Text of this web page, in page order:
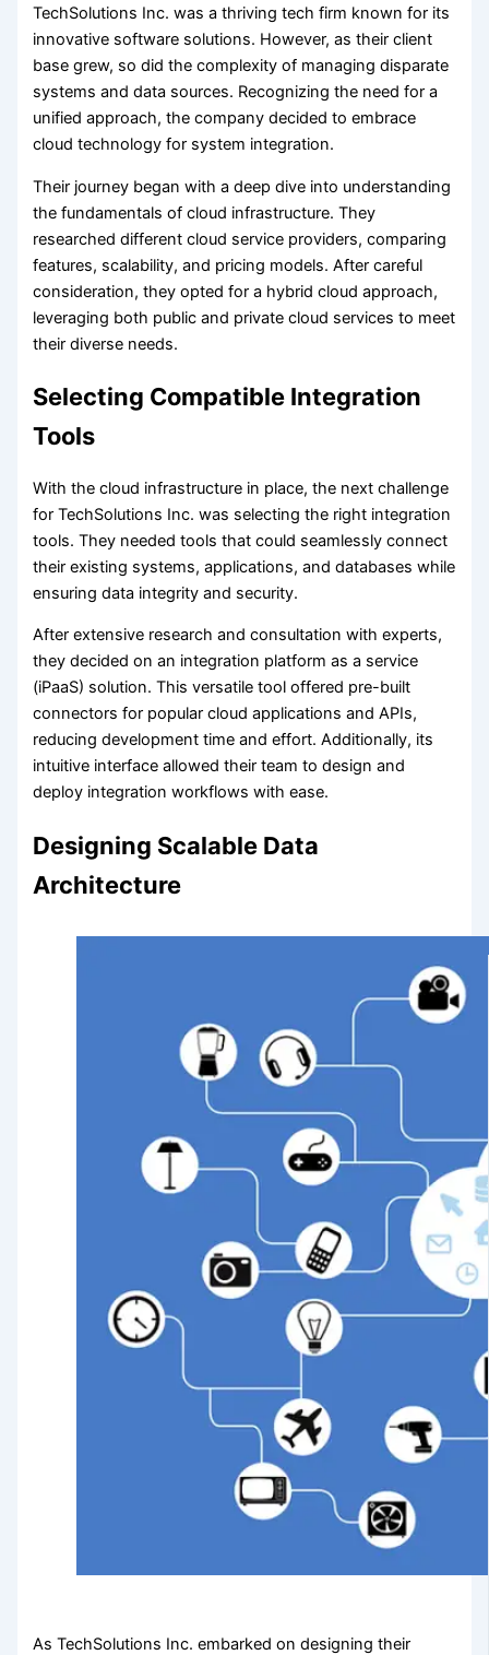
TechSolutions Inc. was a thriving tech firm known for its
innovative software solutions. However, as their client
base grew, so did the complexity of managing disparate
systems and data sources. Recognizing the need for a
unified approach, the company decided to embrace
cloud technology for system integration.
Their journey began with a deep dive into understanding
the fundamentals of cloud infrastructure. They
researched different cloud service providers, comparing
features, scalability, and pricing models. After careful
consideration, they opted for a hybrid cloud approach,
leveraging both public and private cloud services to meet
their diverse needs.
Selecting Compatible Integration
Tools
With the cloud infrastructure in place, the next challenge
for TechSolutions Inc. was selecting the right integration
tools. They needed tools that could seamlessly connect
their existing systems, applications, and databases while
ensuring data integrity and security.
After extensive research and consultation with experts,
they decided on an integration platform as a service
(iPaaS) solution. This versatile tool offered pre-built
connectors for popular cloud applications and APIs,
reducing development time and effort. Additionally, its
intuitive interface allowed their team to design and
deploy integration workflows with ease.
Designing Scalable Data
Architecture
As TechSolutions Inc. embarked on designing their